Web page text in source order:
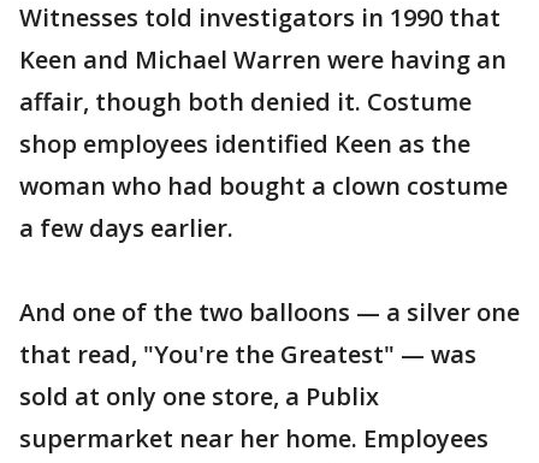
Witnesses told investigators in 1990 that
Keen and Michael Warren were having an
affair, though both denied it. Costume
shop employees identified Keen as the
woman who had bought a clown costume
a few days earlier.
And one of the two balloons — a silver one
that read, "You're the Greatest" — was
sold at only one store, a Publix
supermarket near her home. Employees